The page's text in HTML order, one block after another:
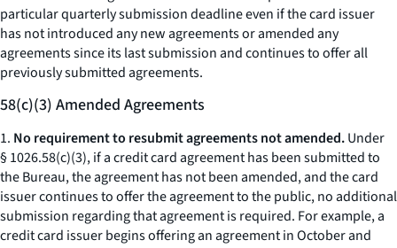
particular quarterly submission deadline even if the card issuer
has not introduced any new agreements or amended any
agreements since its last submission and continues to offer all
previously submitted agreements.
58(c)(3) Amended Agreements
1. No requirement to resubmit agreements not amended.Under
§ 1026.58(c)(3), if a credit card agreement has been submitted to
the Bureau, the agreement has not been amended, and the card
issuer continues to offer the agreement to the public, no additional
submission regarding that agreement is required. For example, a
credit card issuer begins offering an agreement in October and